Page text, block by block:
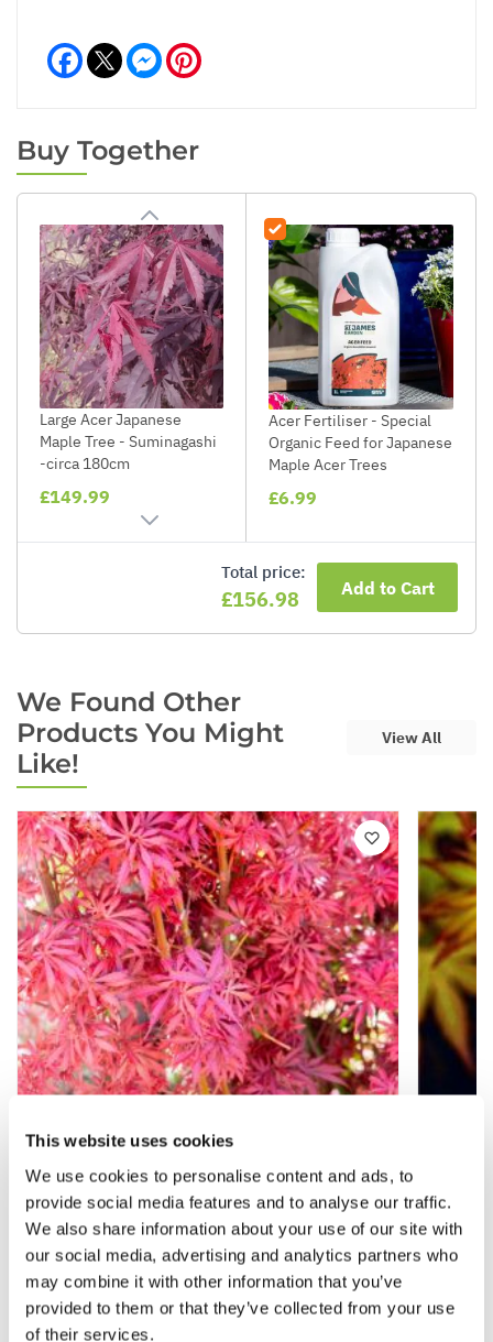
This website uses cookies
We use cookies to personalise content and ads, to
provide social media features and to analyse our traffic.
We also share information about your use of our site with
our social media, advertising and analytics partners who
may combine it with other information that you’ve
provided to them or that they’ve collected from your use
of their services.
Facebook Messenger
Buy Together
Large Acer Japanese
Maple Tree - Suminagashi
-circa 180cm
£149.99
Acer Fertiliser - Special
Organic Feed for Japanese
Maple Acer Trees
£6.99
Total price:
£156.98 Add to Cart
We Found Other
Products You Might
Like!
View All
Acer Jerre Schwartz - LARGE Japanese
Maple circa 140-160cm
£129.99
Acer
Maple